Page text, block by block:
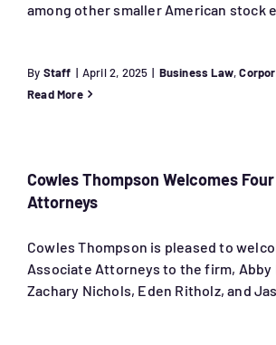
among other smaller American stock
By Staff | April 2, 2025 | Business Law,
Read More
Cowles Thompson Welcomes
Attorneys
Cowles Thompson is pleased to
Associate Attorneys to the firm, Abby
Zachary Nichols, Eden Ritholz, and